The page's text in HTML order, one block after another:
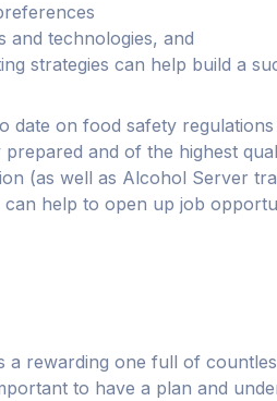
and technologies, and
strategies can help build a
date on food safety
and of the highest
(as well as Alcohol Server
help to open up job
a rewarding one full of
to have a plan and